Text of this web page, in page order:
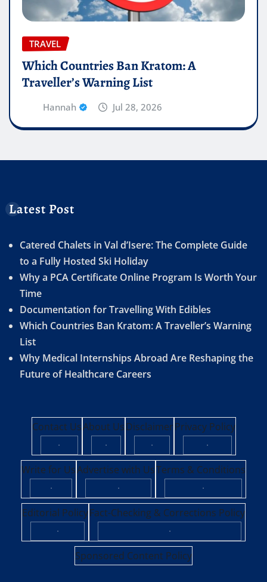
TRAVEL
Which Countries Ban Kratom: A
Traveller’s Warning List
Hannah Jul 28, 2026
Latest Post
Catered Chalets in Val d’Isere: The Complete Guide
to a Fully Hosted Ski Holiday
Why a PCA Certificate Online Program Is Worth Your
Time
Documentation for Travelling With Edibles
Which Countries Ban Kratom: A Traveller’s Warning
List
Why Medical Internships Abroad Are Reshaping the
Future of Healthcare Careers
Contact Us
·
About Us
·
Disclaimer
·
Privacy Policy
·
Write for Us
·
Advertise with Us
·
Terms & Conditions
·
Editorial Policy
·
Fact-Checking & Corrections Policy
·
Sponsored Content Policy